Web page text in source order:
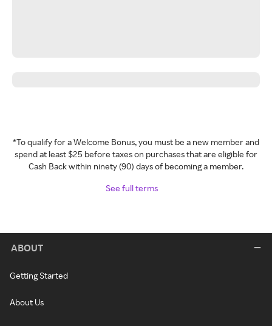
*To qualify for a Welcome Bonus, you must be a new member and
spend at least $25 before taxes on purchases that are eligible for
Cash Back within ninety (90) days of becoming a member.
See full terms
ABOUT
Getting Started
About Us